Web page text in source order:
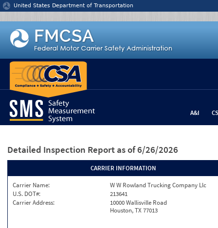
Jump to content
United States Department of Transportation
A&I
Detailed Inspection Report as of 6/26/2026
CARRIER INFORMATION
Carrier Name:
W W Rowland Trucking Company Llc
U.S. DOT#:
213641
Carrier Address:
10000 Wallisville Road
Houston, TX 77013